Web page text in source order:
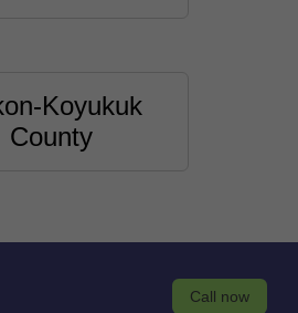
Koyukuk
County
Call now